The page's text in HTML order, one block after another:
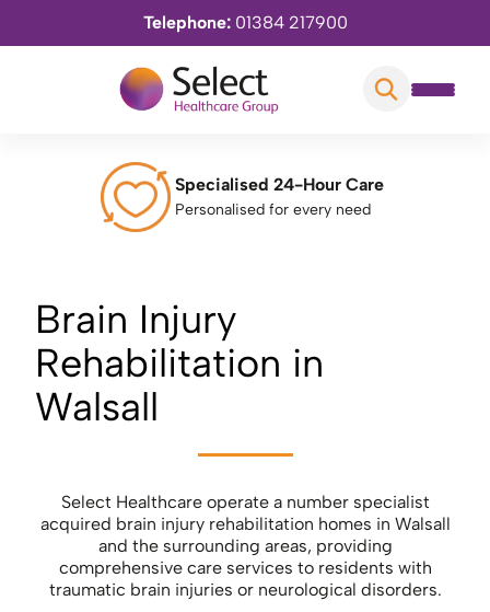
Telephone: 01384 217900
Specialised 24-Hour Care
Personalised for every need
Brain Injury
Rehabilitation in
Walsall
Select Healthcare operate a number specialist
acquired brain injury rehabilitation homes in Walsall
and the surrounding areas, providing
comprehensive care services to residents with
traumatic brain injuries or neurological disorders.